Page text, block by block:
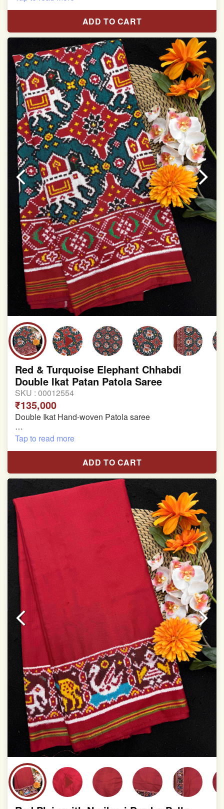
Red & White Madhubani Hand Painting Scut Border
with Yellow Navratan Border Pallu Double Ikat Patan
Pure Mulberry Silk
Length:5.5 meter
Width:46 inch
Dry Clean Only
Authentic Double ikat saree does not come with
Blouse piece
It has a two-sided pallu
Note.
Colors may be slightly vary due to different
temperatures of Display in which you have seen
This product has been woven by hand and may have
slight irregularities that are a natural outcome of human
involvement in this process
ADD TO CART
Red & Turquoise Elephant Chhabdi
Double Ikat Patan Patola Saree
SKU : 00012554
₹135,000
Double Ikat Hand-woven Patola saree
Pure Mulberry Silk
Length:5.5 meter
Width:46 inch
Dry Clean Only
Authentic Double ikat saree does not come with
Blouse piece
It has a two-sided pallu
Note.
Colors may be slightly vary due to different
temperatures of Display in which you have seen
This product has been woven by hand and may have
slight irregularities that are a natural outcome of human
involvement in this process
Tap to read more
ADD TO CART